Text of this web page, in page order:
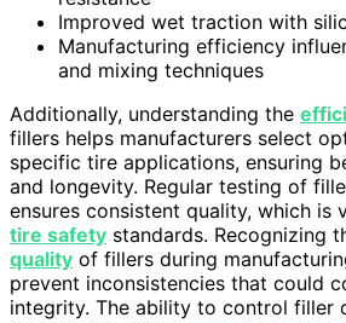
Improved wet traction with
Manufacturing efficiency
and mixing techniques
Additionally, understanding the
fillers helps manufacturers select
specific tire applications, ensuring
and longevity. Regular testing of
ensures consistent quality, which is
tire safety standards. Recognizing
quality of fillers during
prevent inconsistencies that could
integrity. The ability to control filler